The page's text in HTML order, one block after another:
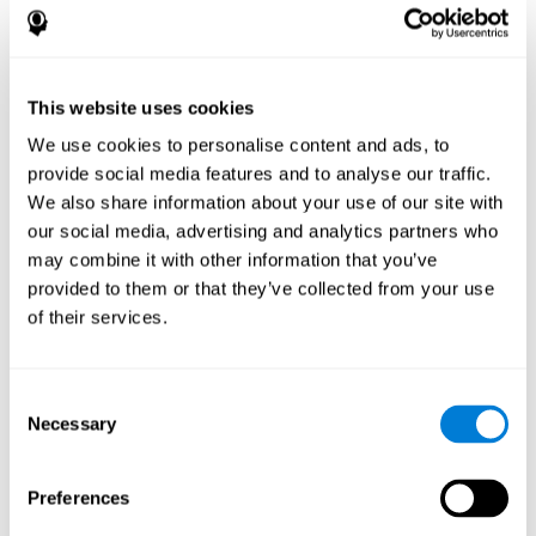
This website uses cookies
We use cookies to personalise content and ads, to
provide social media features and to analyse our traffic.
We also share information about your use of our site with
our social media, advertising and analytics partners who
may combine it with other information that you’ve
provided to them or that they’ve collected from your use
of their services.
Selection
Necessary
Preferences
disorder, another neurological conditions or treatment)
help determine if a given treatment is appropriate for a
positive or negative effects on mental functions and
behavior.
Provide a baseline against which subsequent evaluations
can be compared. Thereby your doctors can decide
whether your functioning has declined because of the
disease process or document whether your functioning
has worsened or improved as a result of diagnostic
impressions (e.g. medications, surgical treatment, or
assistance indicate rehabilitation potential. For example,
will the individual benefit from certain cognitive or
pharmacotherapy treatment plan.